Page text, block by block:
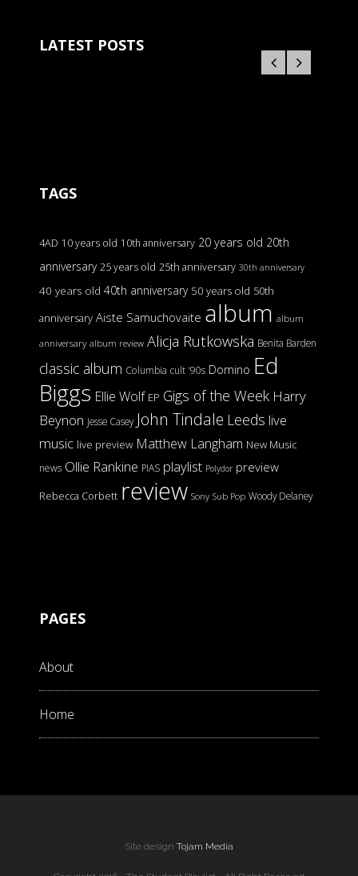
LATEST POSTS
TAGS
4AD 10 years old 10th anniversary 20 years old 20th
anniversary 25 years old 25th anniversary 30th anniversary
40 years old 40th anniversary 50 years old 50th
anniversary Aiste Samuchovaite album album
anniversary album review Alicja Rutkowska Benita Barden
classic album Columbia cult '90s Domino Ed
Biggs Ellie Wolf EP Gigs of the Week Harry
Beynon Jesse Casey John Tindale Leeds live
music live preview Matthew Langham New Music
news Ollie Rankine PIAS playlist Polydor preview
Rebecca Corbett review Sony Sub Pop Woody Delaney
PAGES
About
Home
Site design Tojam Media